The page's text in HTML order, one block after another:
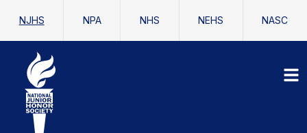
NJHS NPA NHS NEHS NASC